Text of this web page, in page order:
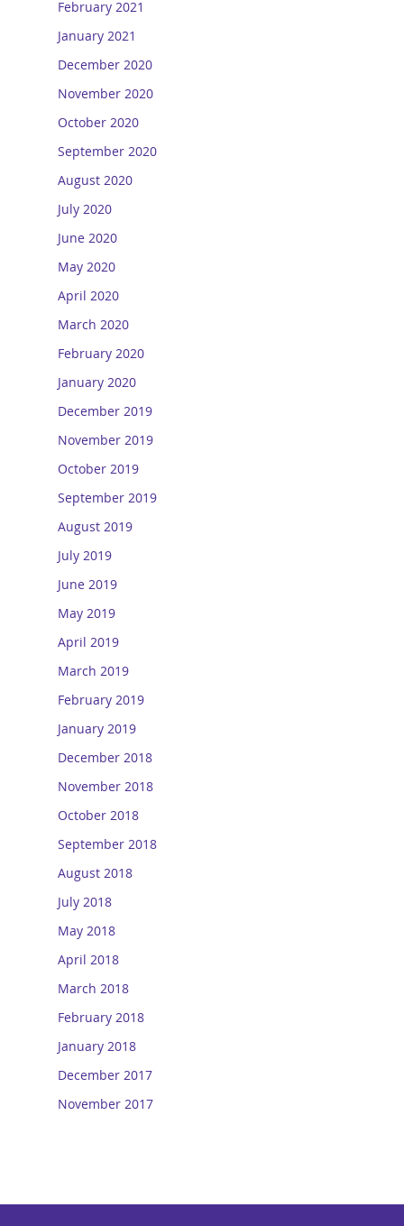
February 2021
January 2021
December 2020
November 2020
October 2020
September 2020
August 2020
July 2020
June 2020
May 2020
April 2020
March 2020
February 2020
January 2020
December 2019
November 2019
October 2019
September 2019
August 2019
July 2019
June 2019
May 2019
April 2019
March 2019
February 2019
January 2019
December 2018
November 2018
October 2018
September 2018
August 2018
July 2018
May 2018
April 2018
March 2018
February 2018
January 2018
December 2017
November 2017